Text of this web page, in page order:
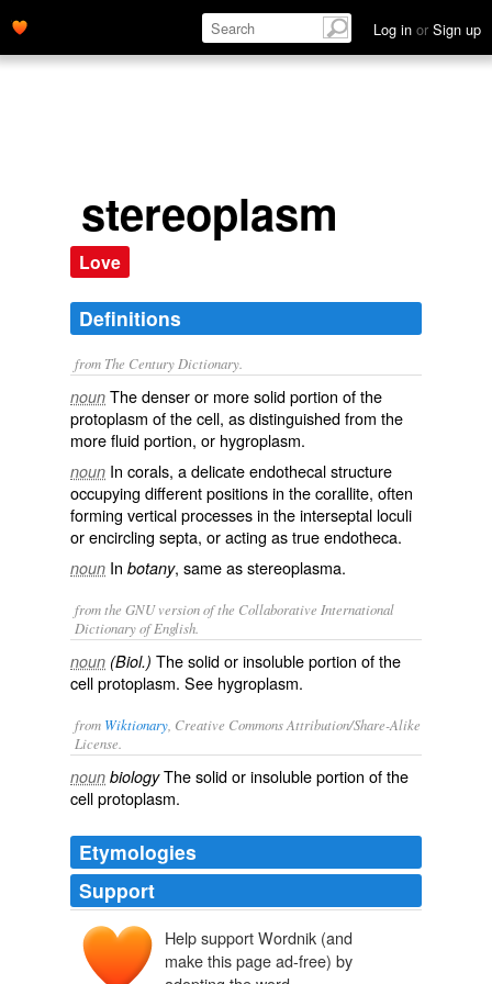
Log in or Sign up
stereoplasm
Love
Definitions
from The Century Dictionary.
noun The denser or more solid portion of the
protoplasm of the cell, as distinguished from the
more fluid portion, or hygroplasm.
noun In corals, a delicate endothecal structure
occupying different positions in the corallite, often
forming vertical processes in the interseptal loculi
or encircling septa, or acting as true endotheca.
noun In botany, same asstereoplasma.
from the GNU version of the Collaborative International
Dictionary of English.
noun (Biol.) The solid or insoluble portion of the
cell protoplasm. See hygroplasm.
from Wiktionary , Creative Commons Attribution/Share-Alike
License.
noun biologyThesolidorinsolubleportion of the
cellprotoplasm.
Etymologies
Support
Help support Wordnik (and
make this page ad-free) by